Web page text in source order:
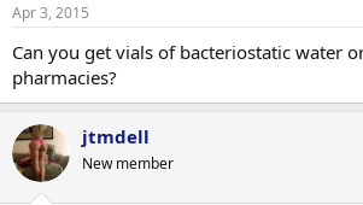
Apr 3, 2015
Can you get vials of bacteriostatic water
pharmacies?
jtmdell
New member